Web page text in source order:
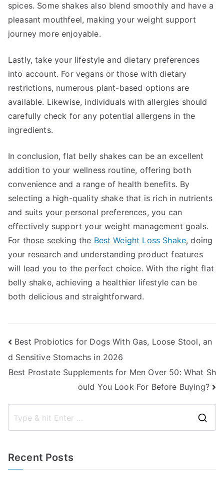
spices. Some shakes also blend smoothly and have a
pleasant mouthfeel, making your weight support
journey more enjoyable.
Lastly, take your lifestyle and dietary preferences
into account. For vegans or those with dietary
restrictions, numerous plant-based options are
available. Likewise, individuals with allergies should
carefully check for any potential allergens in the
ingredients.
In conclusion, flat belly shakes can be an excellent
addition to your wellness routine, offering both
convenience and a range of health benefits. By
selecting a high-quality shake that is rich in nutrients
and suits your personal preferences, you can
effectively support your weight management goals.
For those seeking the Best Weight Loss Shake, doing
your research and understanding product features
will lead you to the perfect choice. With the right flat
belly shake, achieving a healthier lifestyle can be
both delicious and straightforward.
Post
navigation
Best Probiotics for Dogs With Gas, Loose Stool, an
d Sensitive Stomachs in 2026
Best Prostate Supplements for Men Over 50: What Sh
ould You Look For Before Buying?
Recent Posts